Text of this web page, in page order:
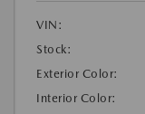
VIN:
Stock:
Exterior Color:
Interior Color: